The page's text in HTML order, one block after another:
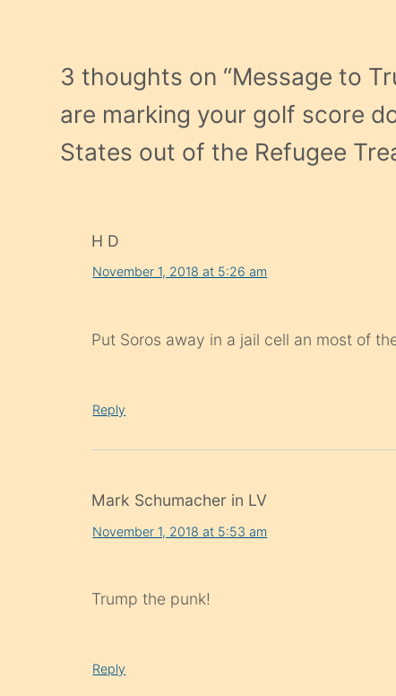
3 thoughts on “Message to
are marking your golf score
States out of the Refugee
H D
November 1, 2018 at 5:26 am
Put Soros away in a jail cell an most of
Reply
Mark Schumacher in LV
November 1, 2018 at 5:53 am
Trump the punk!
Reply